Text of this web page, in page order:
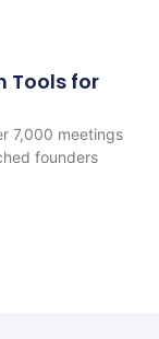
Tools for
7,000 meetings
founders